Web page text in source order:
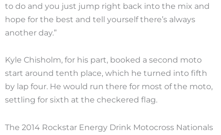
to do and you just jump right back into the mix and
hope for the best and tell yourself there’s always
another day.”
Kyle Chisholm, for his part, booked a second moto
start around tenth place, which he turned into fifth
by lap four. He would run there for most of the moto,
settling for sixth at the checkered flag.
The 2014 Rockstar Energy Drink Motocross Nationals